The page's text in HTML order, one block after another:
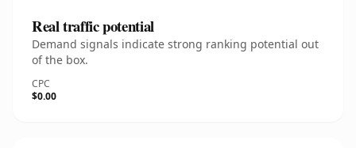
Real traffic potential
Demand signals indicate strong ranking potential out
of the box.
CPC
$0.00